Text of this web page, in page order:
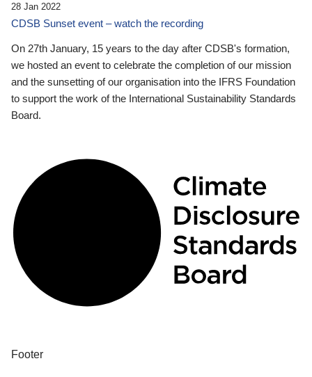
28 Jan 2022
CDSB Sunset event – watch the recording
On 27th January, 15 years to the day after CDSB's formation,
we hosted an event to celebrate the completion of our mission
and the sunsetting of our organisation into the IFRS Foundation
to support the work of the International Sustainability Standards
Board.
Footer